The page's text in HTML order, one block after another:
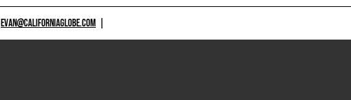
EVAN@CALIFORNIAGLOBE.COM